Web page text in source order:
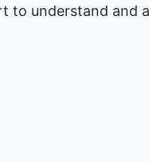
to understand and